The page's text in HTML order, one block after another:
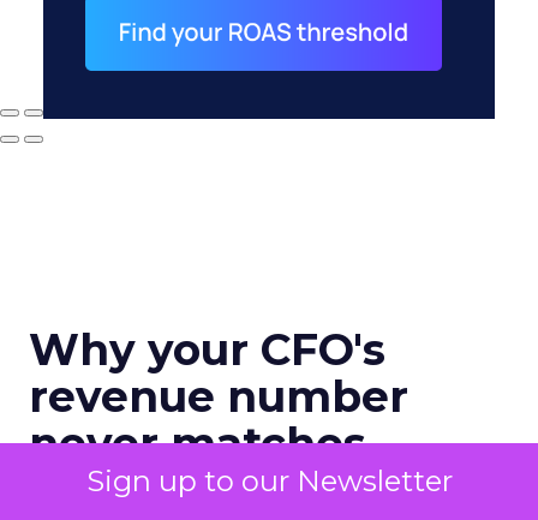
Sign up to our Newsletter
Why your CFO's
revenue number
never matches
marketing's